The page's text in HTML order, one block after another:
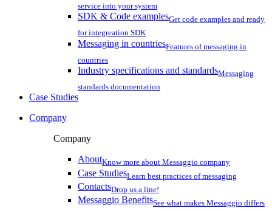
service into your system
SDK & Code examplesGet code examples and ready
for integreation SDK
Messaging in countriesFeatures of messaging in
countries
Industry specifications and standardsMessaging
standards documentation
Case Studies
Company
Company
AboutKnow more about Messaggio company
Case StudiesLearn best practices of messaging
ContactsDrop us a line!
Messaggio BenefitsSee what makes Messaggio differs